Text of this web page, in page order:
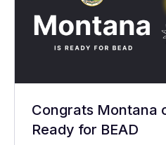
Congrats Montana
Ready for BEAD